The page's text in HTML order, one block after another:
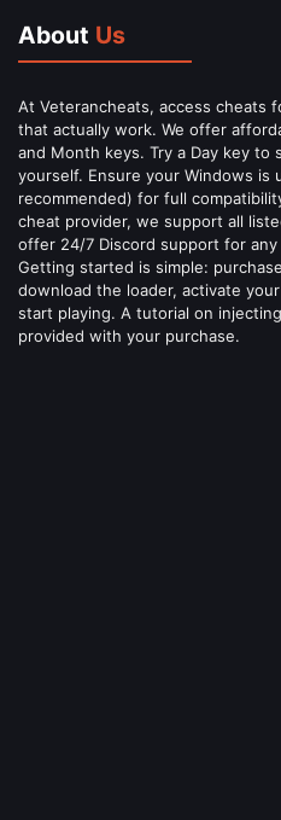
About Us
At Veterancheats, access cheats
that actually work. We offer
and Month keys. Try a Day key to
yourself. Ensure your Windows is
recommended) for full
cheat provider, we support all
offer 24/7 Discord support for
Getting started is simple:
download the loader, activate
start playing. A tutorial on
provided with your purchase.